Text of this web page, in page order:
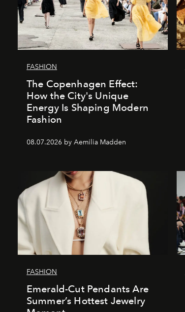
FASHION
The Copenhagen Effect:
How the City's Unique
Energy Is Shaping Modern
Fashion
08.07.2026 by Aemilia Madden
FASHION
Emerald-Cut Pendants Are
Summer’s Hottest Jewelry